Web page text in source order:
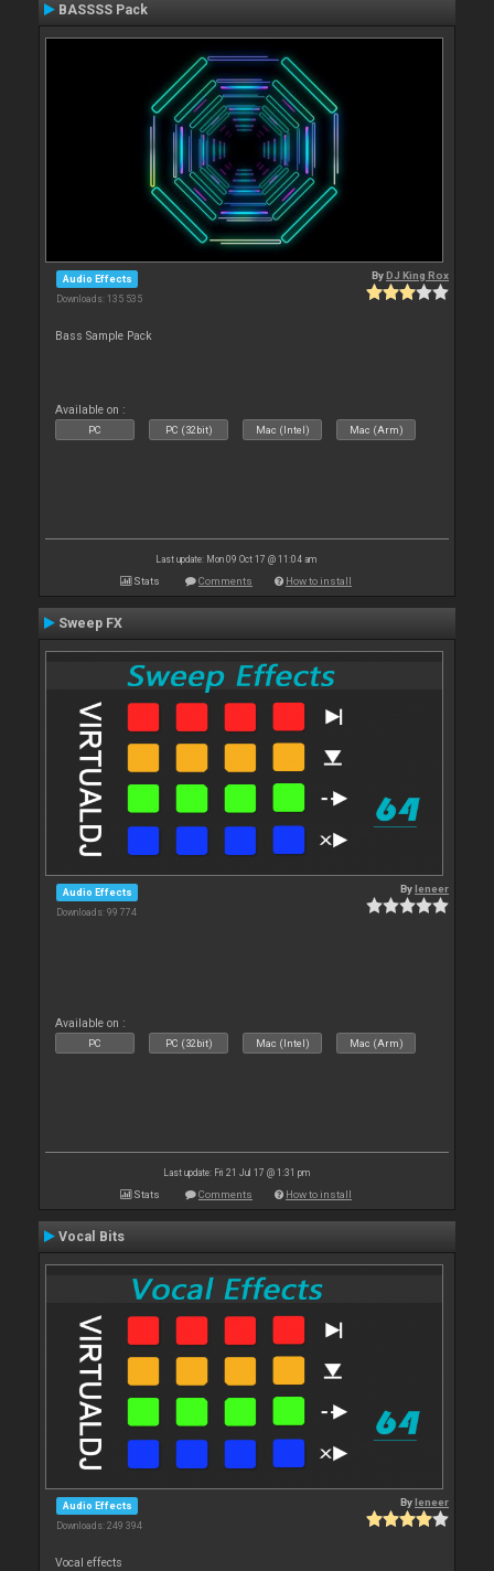
BASSSS Pack
Audio Effects
Downloads: 135 535
ByDJ King Rox
Bass Sample Pack
Available on :
PC PC (32bit) Mac (Intel) Mac (Arm)
Last update: Mon 09 Oct 17 @ 11:04 am
Stats Comments How to install
Sweep FX
Audio Effects
Downloads: 99 774
Byleneer
Available on :
PC PC (32bit) Mac (Intel) Mac (Arm)
Last update: Fri 21 Jul 17 @ 1:31 pm
Stats Comments How to install
Vocal Bits
Audio Effects
Downloads: 249 394
Byleneer
Vocal effects